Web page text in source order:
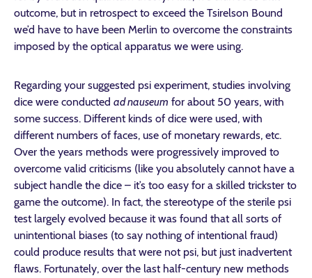
outcome, but in retrospect to exceed the Tsirelson Bound
we’d have to have been Merlin to overcome the constraints
imposed by the optical apparatus we were using.
Regarding your suggested psi experiment, studies involving
dice were conducted ad nauseum for about 50 years, with
some success. Different kinds of dice were used, with
different numbers of faces, use of monetary rewards, etc.
Over the years methods were progressively improved to
overcome valid criticisms (like you absolutely cannot have a
subject handle the dice – it’s too easy for a skilled trickster to
game the outcome). In fact, the stereotype of the sterile psi
test largely evolved because it was found that all sorts of
unintentional biases (to say nothing of intentional fraud)
could produce results that were not psi, but just inadvertent
flaws. Fortunately, over the last half-century new methods